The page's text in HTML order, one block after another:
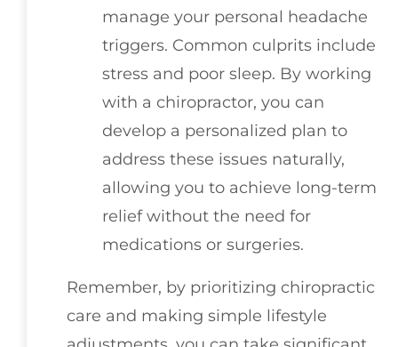
manage your personal headache
triggers. Common culprits include
stress and poor sleep. By working
with a chiropractor, you can
develop a personalized plan to
address these issues naturally,
allowing you to achieve long-term
relief without the need for
medications or surgeries.
Remember, by prioritizing chiropractic
care and making simple lifestyle